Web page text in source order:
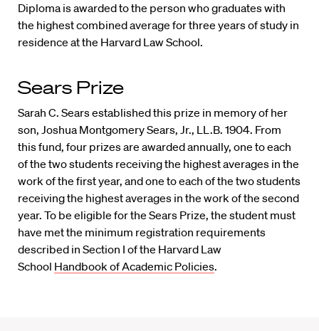
Diploma is awarded to the person who graduates with
the highest combined average for three years of study in
residence at the Harvard Law School.
Sears Prize
Sarah C. Sears established this prize in memory of her
son, Joshua Montgomery Sears, Jr., LL.B. 1904. From
this fund, four prizes are awarded annually, one to each
of the two students receiving the highest averages in the
work of the first year, and one to each of the two students
receiving the highest averages in the work of the second
year. To be eligible for the Sears Prize, the student must
have met the minimum registration requirements
described in Section I of the Harvard Law
School Handbook of Academic Policies.